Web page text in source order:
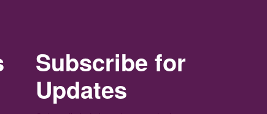
Subscribe for
Updates